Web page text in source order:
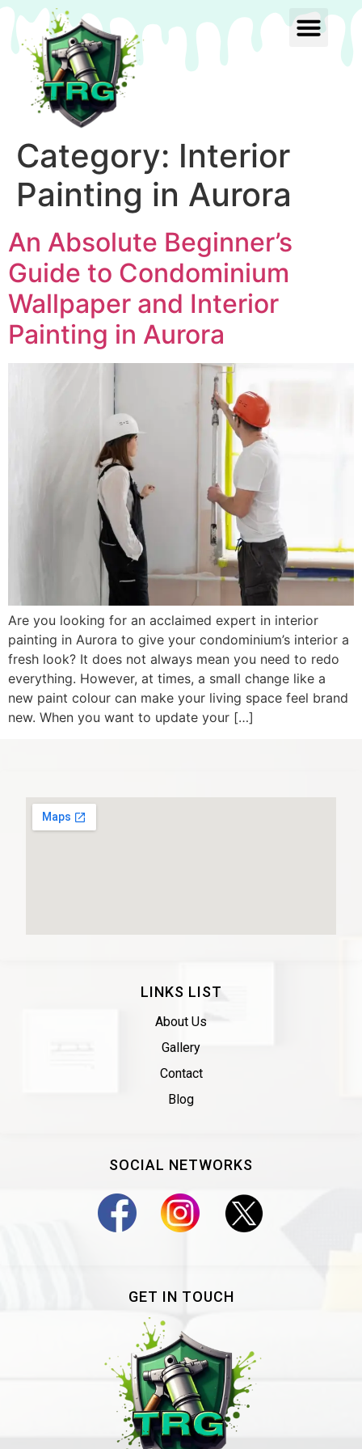
Category: Interior
Painting in Aurora
An Absolute Beginner’s
Guide to Condominium
Wallpaper and Interior
Painting in Aurora
Are you looking for an acclaimed expert in interior
painting in Aurora to give your condominium’s interior a
fresh look? It does not always mean you need to redo
everything. However, at times, a small change like a
new paint colour can make your living space feel brand
new. When you want to update your […]
GET IN TOUCH
SOCIAL NETWORKS
LINKS LIST
About Us
Gallery
Contact
Blog